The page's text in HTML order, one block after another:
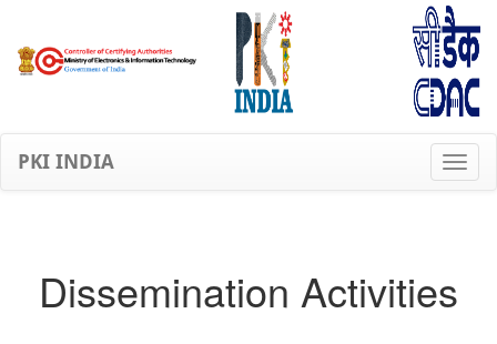
PKI INDIA
Dissemination Activities